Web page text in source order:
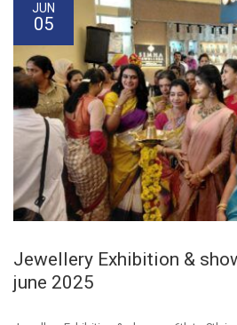
JUN
05
Jewellery Exhibition &
june 2025